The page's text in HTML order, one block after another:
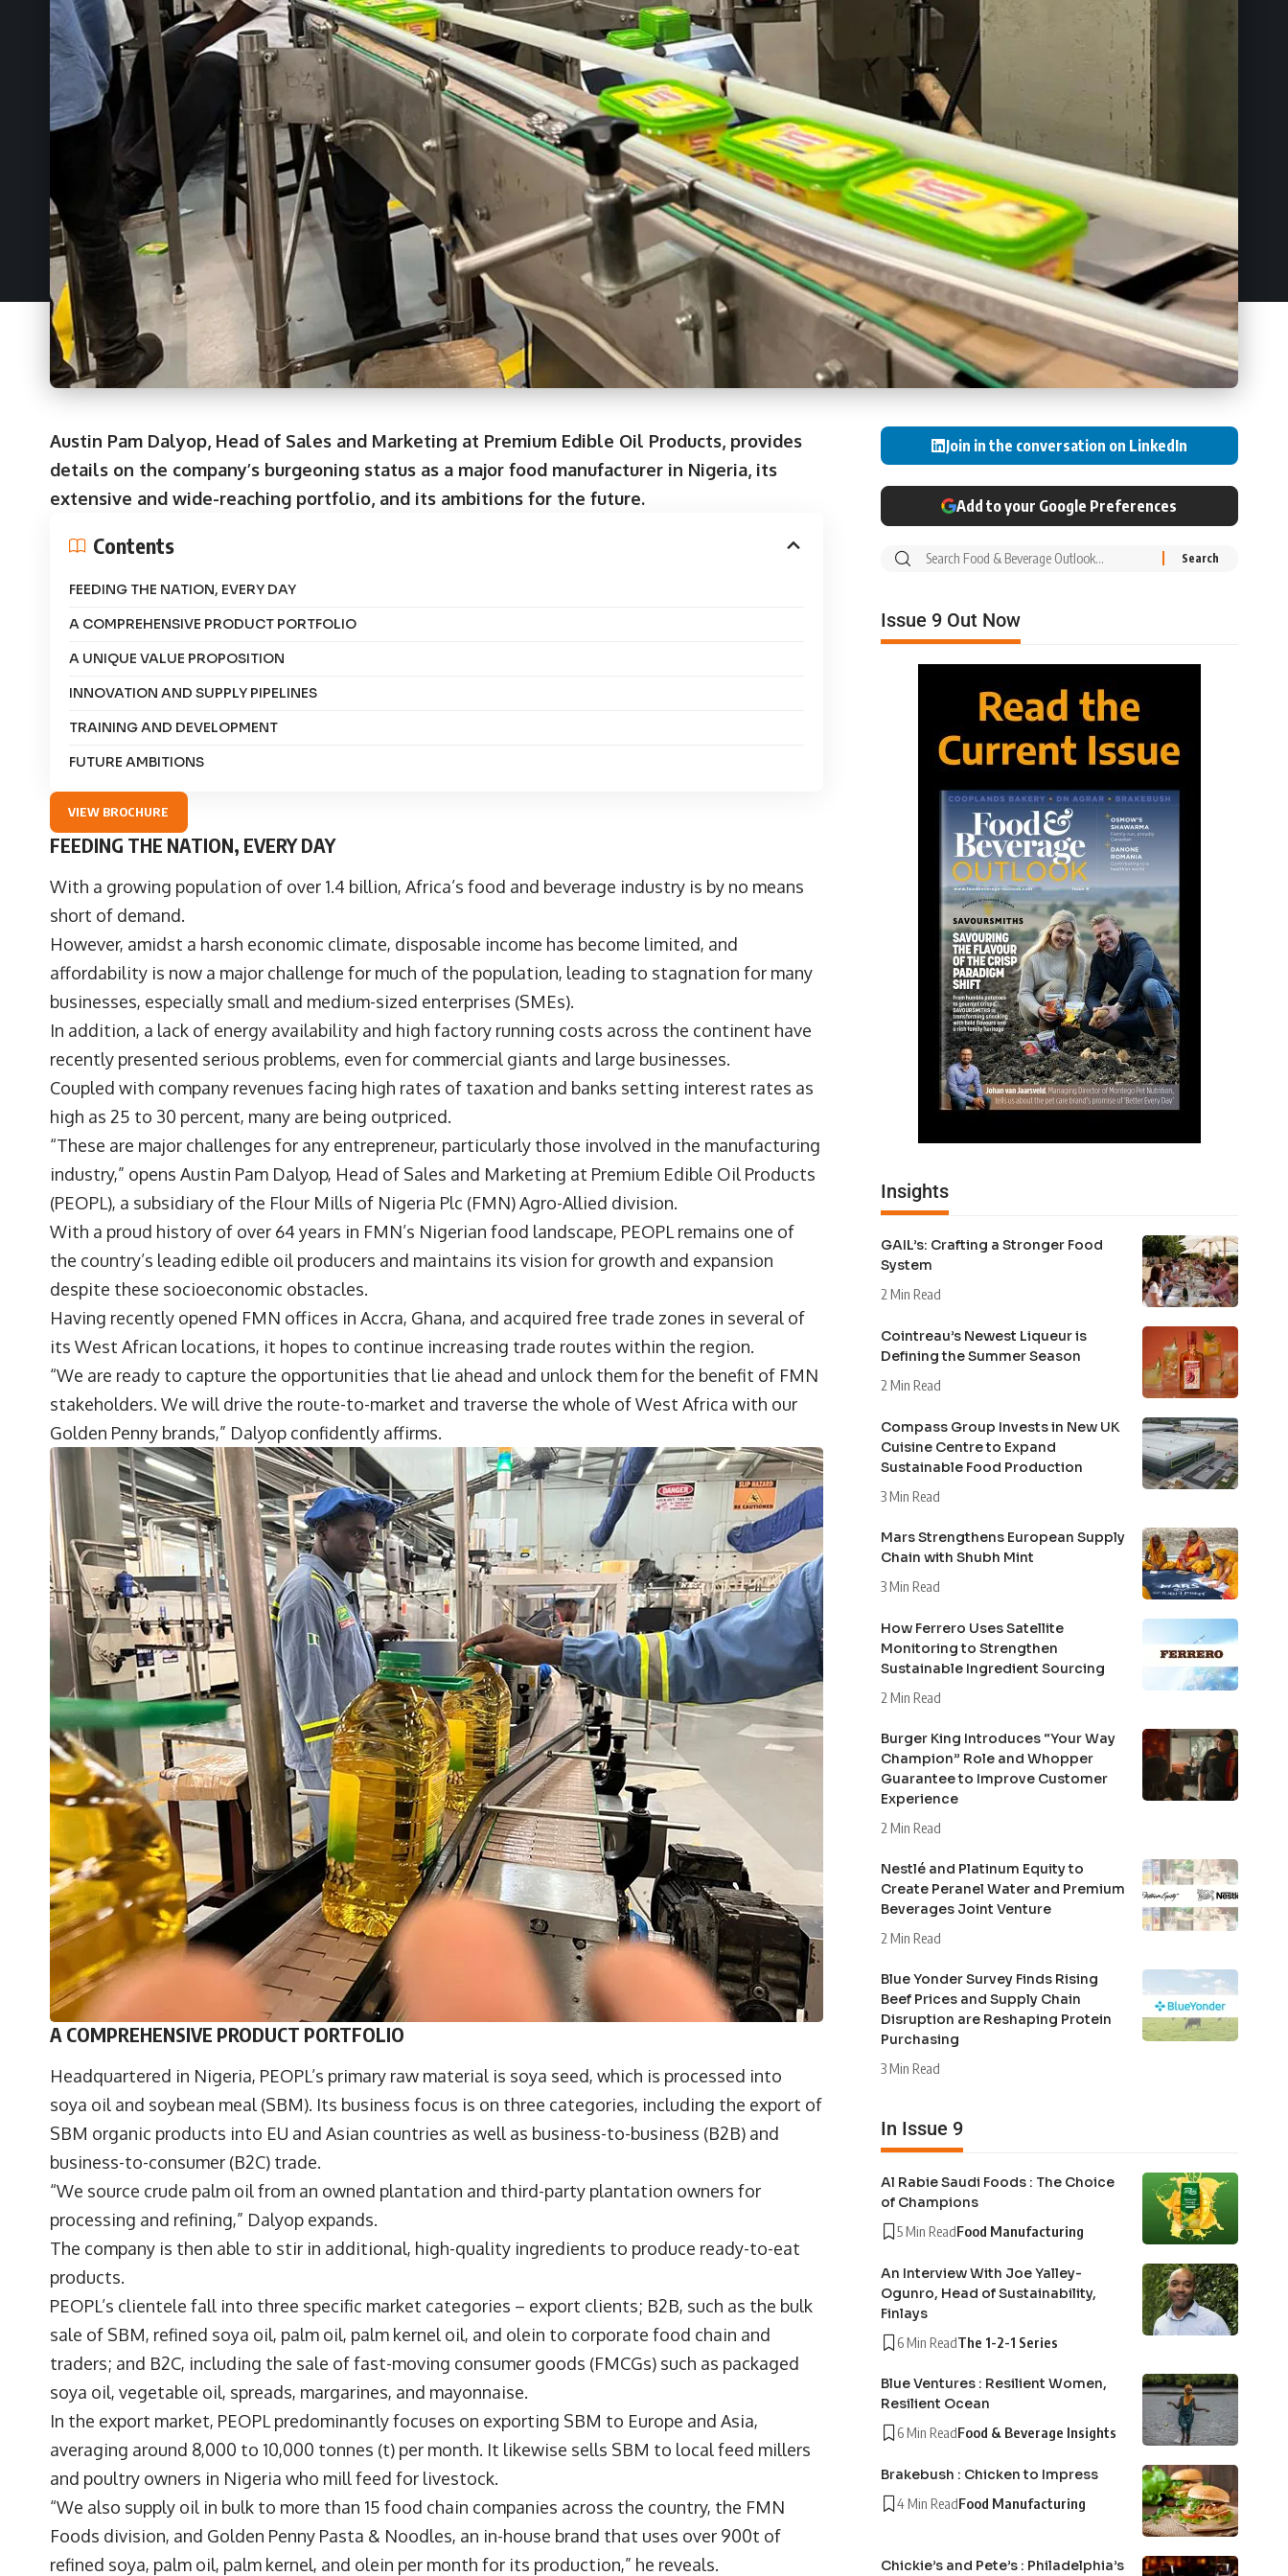
Austin Pam Dalyop, Head of Sales and Marketing at Premium Edible Oil Products, provides
details on the company’s burgeoning status as a major food manufacturer in Nigeria, its
extensive and wide-reaching portfolio, and its ambitions for the future.
Contents
FEEDING THE NATION, EVERY DAY
A COMPREHENSIVE PRODUCT PORTFOLIO
A UNIQUE VALUE PROPOSITION
INNOVATION AND SUPPLY PIPELINES
TRAINING AND DEVELOPMENT
FUTURE AMBITIONS
VIEW BROCHURE
FEEDING THE NATION, EVERY DAY
With a growing population of over 1.4 billion, Africa’s food and beverage industry is by no means
short of demand.
However, amidst a harsh economic climate, disposable income has become limited, and
affordability is now a major challenge for much of the population, leading to stagnation for many
businesses, especially small and medium-sized enterprises (SMEs).
In addition, a lack of energy availability and high factory running costs across the continent have
recently presented serious problems, even for commercial giants and large businesses.
Coupled with company revenues facing high rates of taxation and banks setting interest rates as
high as 25 to 30 percent, many are being outpriced.
“These are major challenges for any entrepreneur, particularly those involved in the manufacturing
industry,” opens Austin Pam Dalyop, Head of Sales and Marketing at Premium Edible Oil Products
(PEOPL), a subsidiary of the Flour Mills of Nigeria Plc (FMN) Agro-Allied division.
With a proud history of over 64 years in FMN’s Nigerian food landscape, PEOPL remains one of
the country’s leading edible oil producers and maintains its vision for growth and expansion
despite these socioeconomic obstacles.
Having recently opened FMN offices in Accra, Ghana, and acquired free trade zones in several of
its West African locations, it hopes to continue increasing trade routes within the region.
“We are ready to capture the opportunities that lie ahead and unlock them for the benefit of FMN
stakeholders. We will drive the route-to-market and traverse the whole of West Africa with our
Golden Penny brands,” Dalyop confidently affirms.
A COMPREHENSIVE PRODUCT PORTFOLIO
Headquartered in Nigeria, PEOPL’s primary raw material is soya seed, which is processed into
soya oil and soybean meal (SBM). Its business focus is on three categories, including the export of
SBM organic products into EU and Asian countries as well as business-to-business (B2B) and
business-to-consumer (B2C) trade.
“We source crude palm oil from an owned plantation and third-party plantation owners for
processing and refining,” Dalyop expands.
The company is then able to stir in additional, high-quality ingredients to produce ready-to-eat
products.
PEOPL’s clientele fall into three specific market categories – export clients; B2B, such as the bulk
sale of SBM, refined soya oil, palm oil, palm kernel oil, and olein to corporate food chain and
traders; and B2C, including the sale of fast-moving consumer goods (FMCGs) such as packaged
soya oil, vegetable oil, spreads, margarines, and mayonnaise.
In the export market, PEOPL predominantly focuses on exporting SBM to Europe and Asia,
averaging around 8,000 to 10,000 tonnes (t) per month. It likewise sells SBM to local feed millers
and poultry owners in Nigeria who mill feed for livestock.
“We also supply oil in bulk to more than 15 food chain companies across the country, the FMN
Foods division, and Golden Penny Pasta & Noodles, an in-house brand that uses over 900t of
refined soya, palm oil, palm kernel, and olein per month for its production,” he reveals.
Join in the conversation on LinkedIn
Add to your Google Preferences
Issue 9 Out Now
Insights
GAIL’s: Crafting a Stronger Food
System
2 Min Read
Cointreau’s Newest Liqueur is
Defining the Summer Season
2 Min Read
Compass Group Invests in New UK
Cuisine Centre to Expand
Sustainable Food Production
3 Min Read
Mars Strengthens European Supply
Chain with Shubh Mint
3 Min Read
How Ferrero Uses Satellite
Monitoring to Strengthen
Sustainable Ingredient Sourcing
2 Min Read
Burger King Introduces “Your Way
Champion” Role and Whopper
Guarantee to Improve Customer
Experience
2 Min Read
Nestlé and Platinum Equity to
Create Peranel Water and Premium
Beverages Joint Venture
2 Min Read
Blue Yonder Survey Finds Rising
Beef Prices and Supply Chain
Disruption are Reshaping Protein
Purchasing
3 Min Read
In Issue 9
Al Rabie Saudi Foods : The Choice
of Champions
5 Min ReadFood Manufacturing
An Interview With Joe Yalley-
Ogunro, Head of Sustainability,
Finlays
6 Min ReadThe 1-2-1 Series
Blue Ventures : Resilient Women,
Resilient Ocean
6 Min ReadFood & Beverage Insights
Brakebush : Chicken to Impress
4 Min ReadFood Manufacturing
Chickie’s and Pete’s : Philadelphia’s